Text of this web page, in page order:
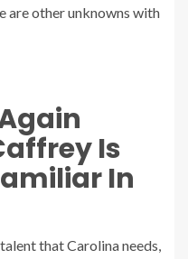
are other unknowns with
Is
In
that Carolina needs,